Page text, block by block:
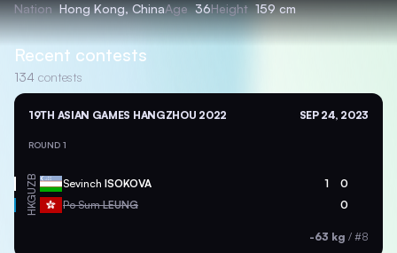
Nation Hong Kong, ChinaAge 36Height 159 cm
Recent contests
134 contests
19TH ASIAN GAMES HANGZHOU 2022 SEP 24, 2023
ROUND 1
UZB Sevinch ISOKOVA 1 0
HKG Po SumLEUNG 0
-63 kg / #8